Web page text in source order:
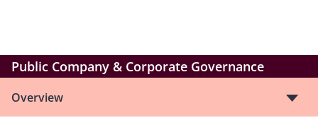
Public Company & Corporate Governance
Overview